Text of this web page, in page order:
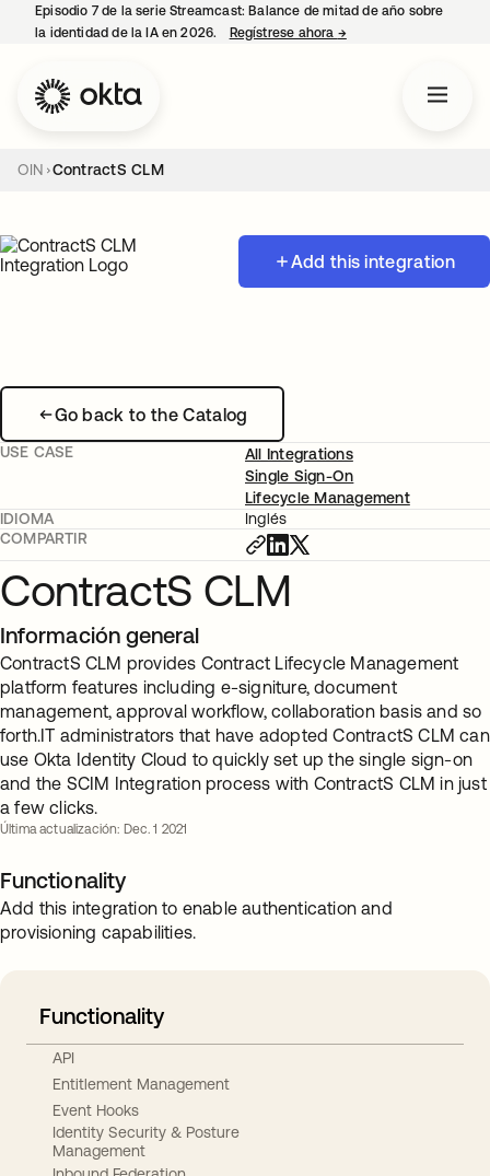
Episodio 7 de la serie Streamcast: Balance de mitad de año sobre
la identidad de la IA en 2026.
Regístrese ahora →se abre en una
OIN ContractS CLM
Add this integration
Go back to the Catalog
USE CASE
All Integrations
Single Sign-On
Lifecycle Management
IDIOMA
Inglés
COMPARTIR
ContractS CLM
Información general
ContractS CLM provides Contract Lifecycle Management
platform features including e-signiture, document
management, approval workflow, collaboration basis and so
forth.IT administrators that have adopted ContractS CLM can
use Okta Identity Cloud to quickly set up the single sign-on
and the SCIM Integration process with ContractS CLM in just
a few clicks.
Última actualización: Dec. 1 2021
Functionality
Add this integration to enable authentication and
provisioning capabilities.
Functionality
API
Entitlement Management
Event Hooks
Identity Security & Posture
Management